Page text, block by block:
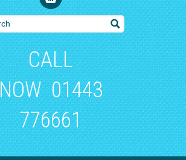
CALL
NOW 01443
776661